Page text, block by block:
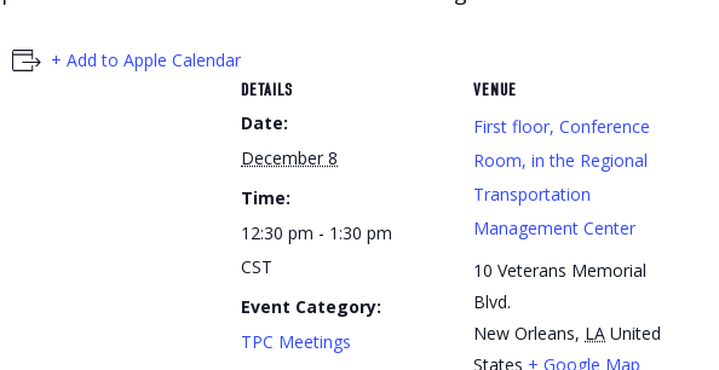
+ Add to Apple Calendar
DETAILS
Date:
December 8
Time:
12:30 pm - 1:30 pm
CST
Event Category:
TPC Meetings
VENUE
First floor, Conference
Room, in the Regional
Transportation
Management Center
10 Veterans Memorial
Blvd.
New Orleans, LA United
States + Google Map